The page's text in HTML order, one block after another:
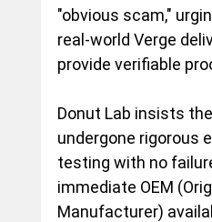
"obvious scam,"
real-world Verge
provide verifiable
Donut Lab insists
undergone rigorous
testing with no
immediate OEM
Manufacturer)